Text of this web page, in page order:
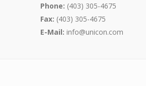
Phone: (403) 305-4675
Fax: (403) 305-4675
E-Mail: info@unicon.com